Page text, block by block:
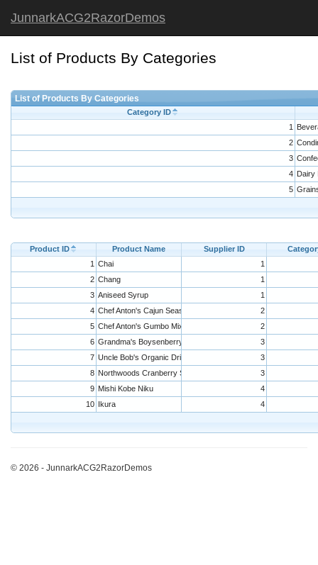
JunnarkACG2RazorDemos
List of Products By Categories
List of Products By Categories
Category ID
1
2
3
4 Dairy
5
Product ID Product Name Supplier ID
1 Chai
1
2 Chang
1
3 Aniseed Syrup
1
4 Chef Anton's Cajun Seasoning
2
5 Chef Anton's Gumbo Mix
2
6 Grandma's Boysenberry Spread
3
7 Uncle Bob's Organic Dried Pears
3
8 Northwoods Cranberry Sauce
3
9 Mishi Kobe Niku
4
10 Ikura 4
© 2026 - JunnarkACG2RazorDemos